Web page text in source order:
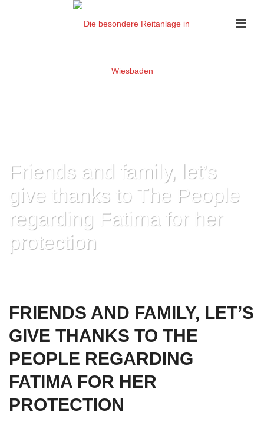
Friends and family, let’s
give thanks to The People
regarding Fatima for her
protection
FRIENDS AND FAMILY, LET’S
GIVE THANKS TO THE
PEOPLE REGARDING
FATIMA FOR HER
PROTECTION